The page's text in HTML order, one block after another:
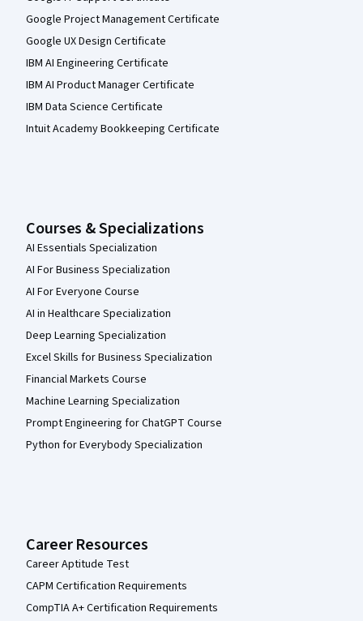
Google Project Management Certificate
Google UX Design Certificate
IBM AI Engineering Certificate
IBM AI Product Manager Certificate
IBM Data Science Certificate
Intuit Academy Bookkeeping Certificate
Courses & Specializations
AI Essentials Specialization
AI For Business Specialization
AI For Everyone Course
AI in Healthcare Specialization
Deep Learning Specialization
Excel Skills for Business Specialization
Financial Markets Course
Machine Learning Specialization
Prompt Engineering for ChatGPT Course
Python for Everybody Specialization
Career Resources
Career Aptitude Test
CAPM Certification Requirements
CompTIA A+ Certification Requirements